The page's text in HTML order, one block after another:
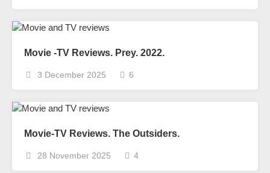
Movie -TV Reviews. Prey. 2022.
3 December 2025 6
Movie-TV Reviews. The Outsiders.
28 November 2025 4